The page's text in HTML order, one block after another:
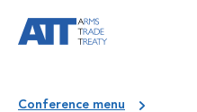
Conference menu